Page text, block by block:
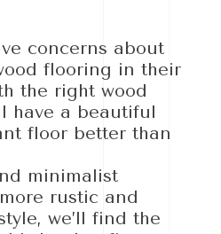
concerns about
flooring in their
the right wood
have a beautiful
floor better than
minimalist
rustic and
we’ll find the